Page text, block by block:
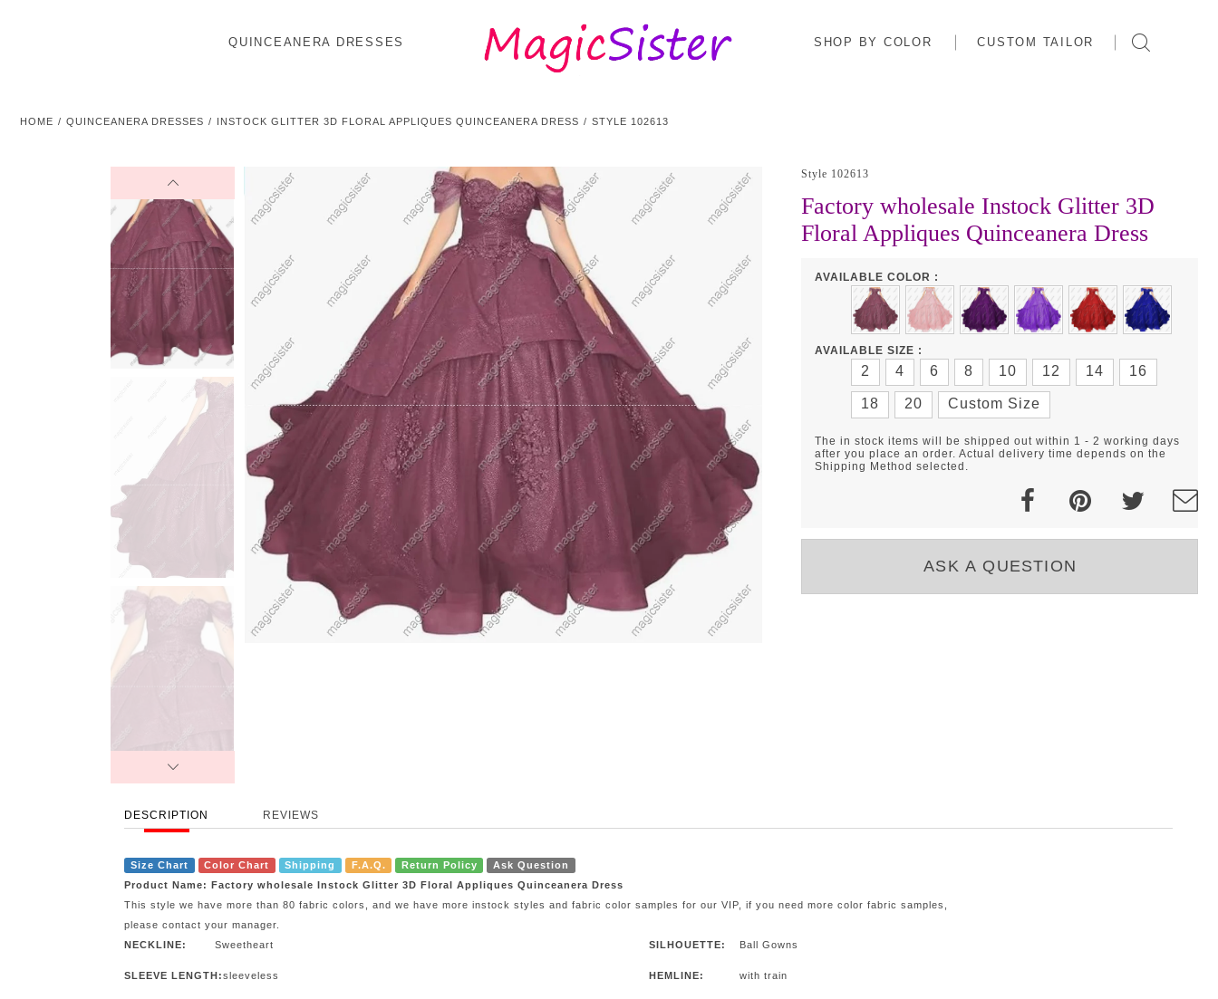
QUINCEANERA DRESSES SHOP BY COLOR CUSTOM TAILOR
HOME QUINCEANERA DRESSES INSTOCK GLITTER 3D FLORAL APPLIQUES QUINCEANERA DRESS STYLE 102613
Style 102613
Factory wholesale Instock Glitter 3D
Floral Appliques Quinceanera Dress
AVAILABLE COLOR :
AVAILABLE SIZE :
2 4 6 8 10 12 14 16
18 20 Custom Size
The in stock items will be shipped out within 1 - 2 working days
after you place an order. Actual delivery time depends on the
Shipping Method selected.
ASK A QUESTION
DESCRIPTION REVIEWS
Size Chart Color Chart Shipping F.A.Q. Return Policy
Ask Question
Product Name: Factory wholesale Instock Glitter 3D Floral Appliques Quinceanera Dress
This style we have more than 80 fabric colors, and we have more instock styles and fabric color samples for our VIP, if you need more color fabric samples,
please contact your manager.
NECKLINE:
Sweetheart SILHOUETTE: Ball Gowns
SLEEVE LENGTH:sleeveless HEMLINE: with train